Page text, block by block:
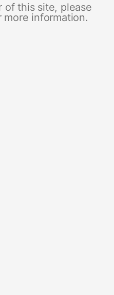
of this site, please
information.